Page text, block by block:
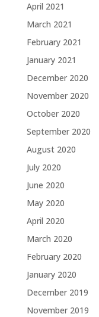
April 2021
March 2021
February 2021
January 2021
December 2020
November 2020
October 2020
September 2020
August 2020
July 2020
June 2020
May 2020
April 2020
March 2020
February 2020
January 2020
December 2019
November 2019